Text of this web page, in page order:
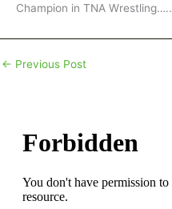
Champion in TNA Wrestling…..
← Previous Post